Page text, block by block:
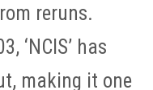
reruns.
‘NCIS’ has
making it one